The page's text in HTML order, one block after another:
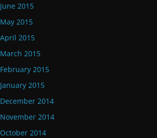
June 2015
May 2015
April 2015
March 2015
February 2015
January 2015
December 2014
November 2014
October 2014